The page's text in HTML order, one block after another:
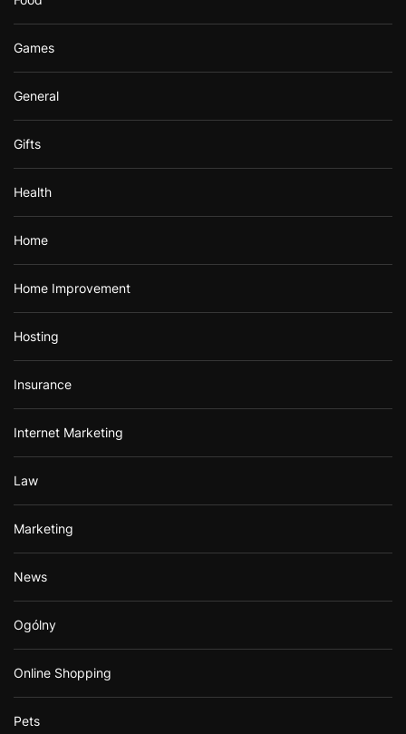
Games
General
Gifts
Health
Home
Home Improvement
Hosting
Insurance
Internet Marketing
Law
Marketing
News
Ogólny
Online Shopping
Pets